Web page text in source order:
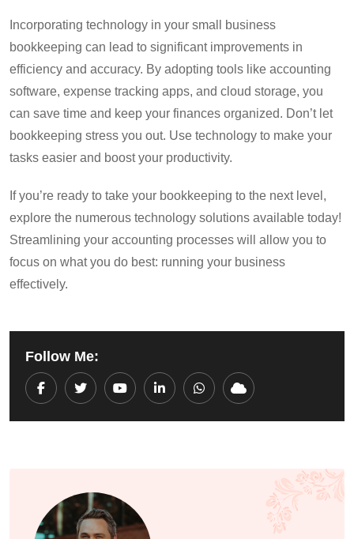
Incorporating technology in your small business
bookkeeping can lead to significant improvements in
efficiency and accuracy. By adopting tools like accounting
software, expense tracking apps, and cloud storage, you
can save time and keep your finances organized. Don’t let
bookkeeping stress you out. Use technology to make your
tasks easier and boost your productivity.
If you’re ready to take your bookkeeping to the next level,
explore the numerous technology solutions available today!
Streamlining your accounting processes will allow you to
focus on what you do best: running your business
effectively.
Follow Me:
YoutubeLinkedInWhatsapp
Cloud